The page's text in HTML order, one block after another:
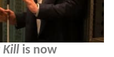
Kill is now